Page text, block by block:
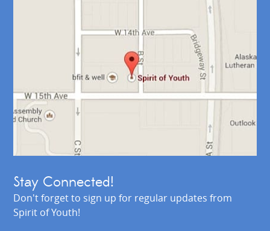
Stay Connected!
Don't forget to sign up for regular updates from
Spirit of Youth!